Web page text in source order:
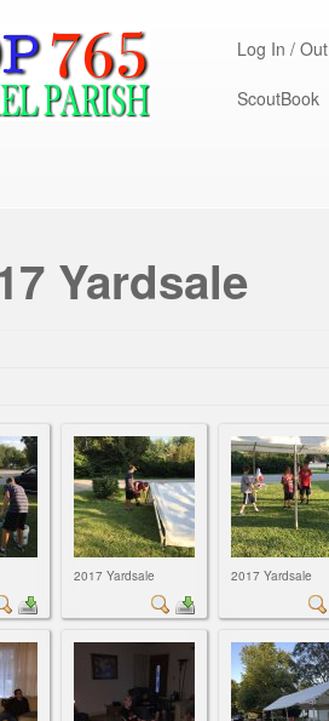
Log In / Out
ScoutBook
Yardsale
2017 Yardsale 2017 Yardsale